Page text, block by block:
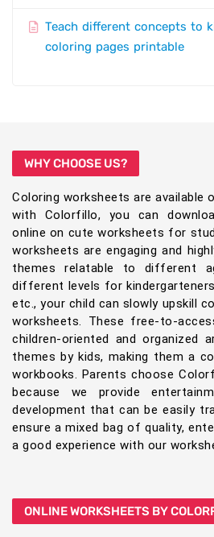
Teach different concepts to
coloring pages printable
WHY CHOOSE US?
Coloring worksheets are available
with Colorfillo, you can
online on cute worksheets for
worksheets are engaging and
themes relatable to different
different levels for
etc., your child can slowly upskill
worksheets. These free-to-
children-oriented and organized
themes by kids, making them a
workbooks. Parents choose
because we provide
development that can be easily
ensure a mixed bag of quality,
a good experience with our
ONLINE WORKSHEETS BY